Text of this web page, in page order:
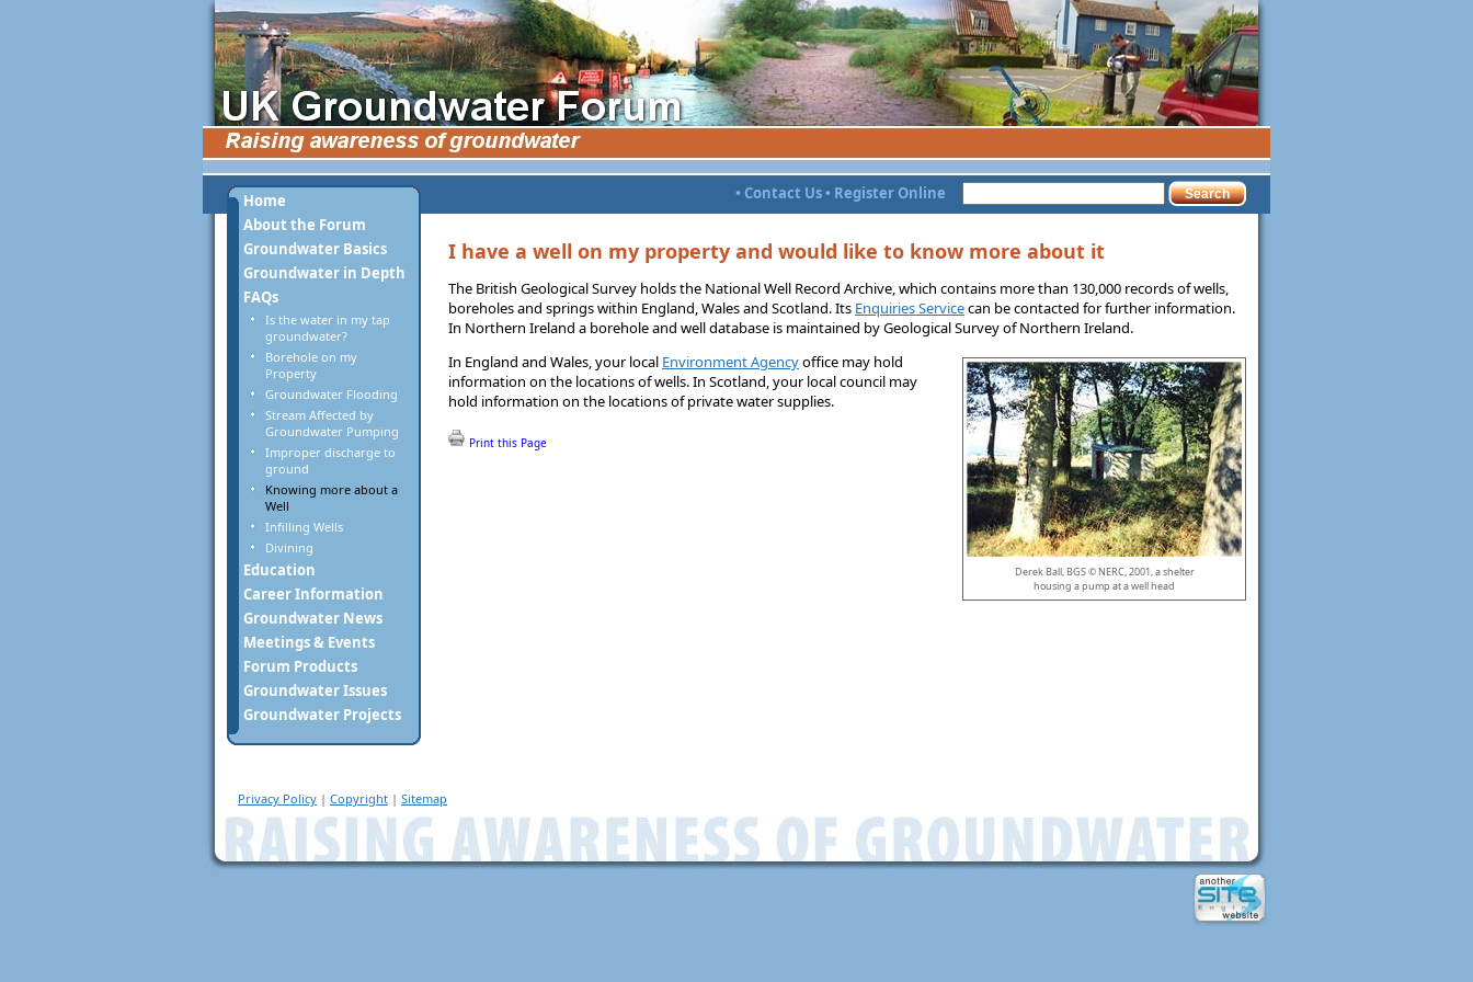
Home
About the Forum
Groundwater Basics
Groundwater in Depth
FAQs
Is the water in my tap
groundwater?
Borehole on my
Property
Groundwater Flooding
Stream Affected by
Groundwater Pumping
Improper discharge to
ground
Knowing more about a
Well
Infilling Wells
Divining
Education
Career Information
Groundwater News
Meetings & Events
Forum Products
Groundwater Issues
Groundwater Projects
• Contact Us • Register Online
I have a well on my property and would like to know more about it
The British Geological Survey holds the National Well Record Archive, which contains more than 130,000 records of wells,
boreholes and springs within England, Wales and Scotland. Its Enquiries Servicecan be contacted for further information.
In Northern Ireland a borehole and well database is maintained by Geological Survey of Northern Ireland.
Derek Ball, BGS © NERC, 2001, a shelter
housing a pump at a well head
In England and Wales, your local Environment Agencyoffice may hold
information on the locations of wells. In Scotland, your local council may
hold information on the locations of private water supplies.
Print this Page
Privacy Policy | Copyright | Sitemap